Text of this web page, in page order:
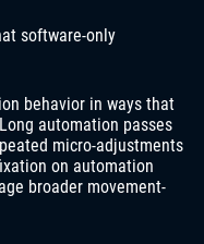
software-only
behavior in ways that
automation passes
micro-adjustments
on automation
broader movement-